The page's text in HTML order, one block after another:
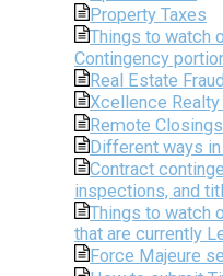
Property Taxes
Things to watch
Contingency
Real Estate Fraud
Xcellence
Remote
Different ways
Contract
inspections, and
Things to watch
that are currently
Force Majeure